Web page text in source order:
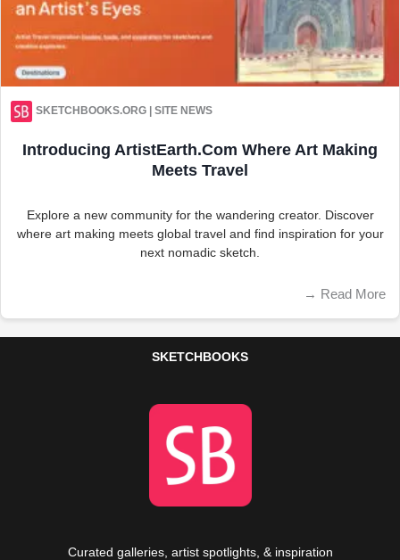
SKETCHBOOKS.ORG | SITE NEWS
Introducing ArtistEarth.com Where Art Making
Meets Travel
Explore a new community for the wandering creator. Discover
where art making meets global travel and find inspiration for your
next nomadic sketch.
→ Read More
SKETCHBOOKS
Curated galleries, artist spotlights, & inspiration